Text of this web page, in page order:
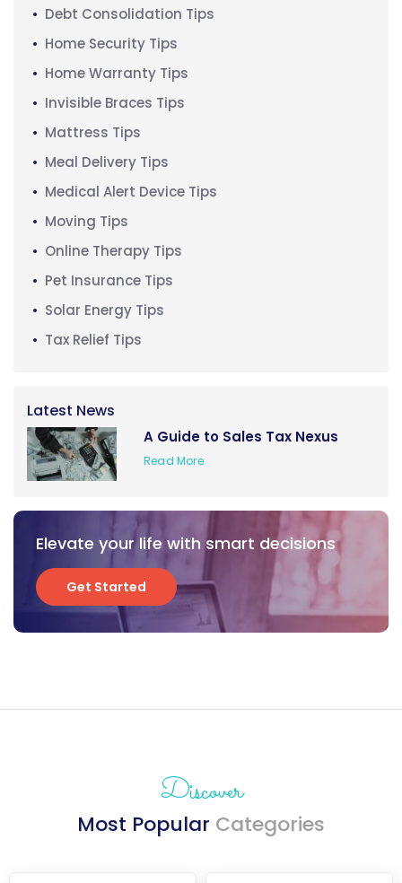
Debt Consolidation Tips
Home Security Tips
Home Warranty Tips
Invisible Braces Tips
Mattress Tips
Meal Delivery Tips
Medical Alert Device Tips
Moving Tips
Online Therapy Tips
Pet Insurance Tips
Solar Energy Tips
Tax Relief Tips
Latest News
A Guide to Sales Tax Nexus
Read More
Elevate your life with smart decisions
Get Started
Get Started
Discover
Most Popular Categories